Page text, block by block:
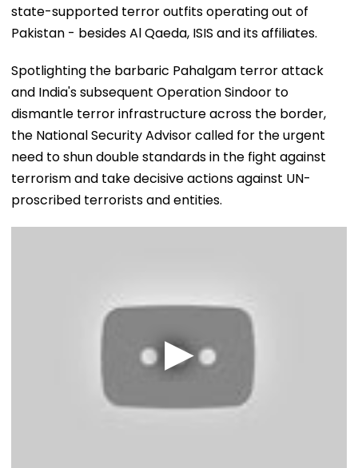
state-supported terror outfits operating out of
Pakistan - besides Al Qaeda, ISIS and its affiliates.
Spotlighting the barbaric Pahalgam terror attack
and India's subsequent Operation Sindoor to
dismantle terror infrastructure across the border,
the National Security Advisor called for the urgent
need to shun double standards in the fight against
terrorism and take decisive actions against UN-
proscribed terrorists and entities.